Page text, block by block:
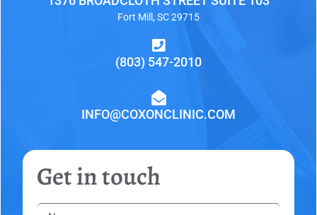
Fort Mill, SC 29715
(803) 547-2010
INFO@COXONCLINIC.COM
Get in touch